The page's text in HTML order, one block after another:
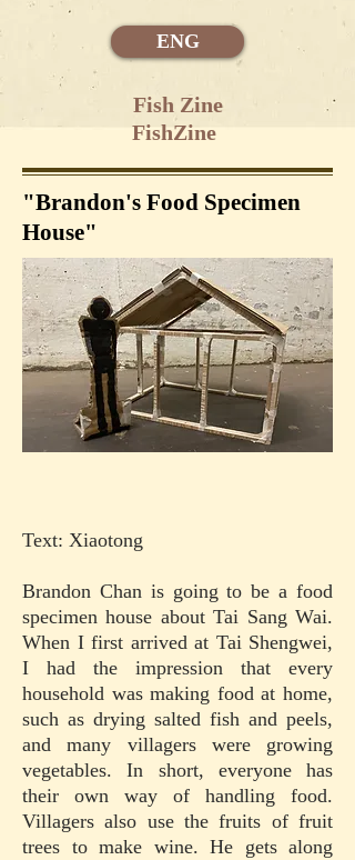
ENG
Fish Zine
FishZine
"Brandon's Food Specimen
House"
Text: Xiaotong
Brandon Chan is going to be a food
specimen house about Tai Sang Wai.
When I first arrived at Tai Shengwei,
I had the impression that every
household was making food at home,
such as drying salted fish and peels,
and many villagers were growing
vegetables. In short, everyone has
their own way of handling food.
Villagers also use the fruits of fruit
trees to make wine. He gets along